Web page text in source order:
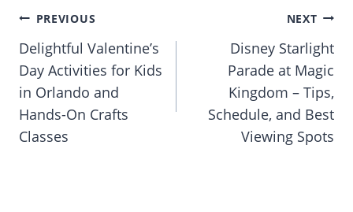
Post
PREVIOUS
Delightful Valentine’s
Day Activities for Kids
in Orlando and
Hands-On Crafts
Classes
NEXT
Disney Starlight
Parade at Magic
Kingdom – Tips,
Schedule, and Best
Viewing Spots